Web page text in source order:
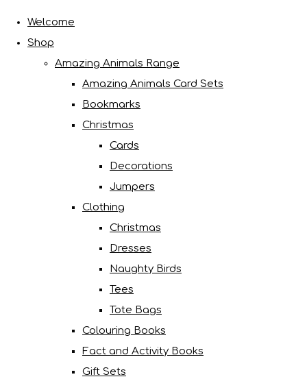
Welcome
Shop
Amazing Animals Range
Amazing Animals Card Sets
Bookmarks
Christmas
Cards
Decorations
Jumpers
Clothing
Christmas
Dresses
Naughty Birds
Tees
Tote Bags
Colouring Books
Fact and Activity Books
Gift Sets